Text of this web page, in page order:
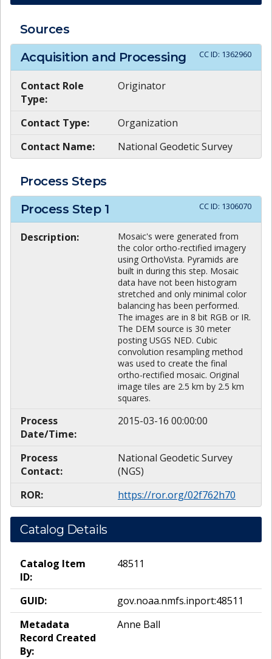
Sources
Acquisition and Processing
CC ID: 1362960
Contact Role
Type:
Originator
Contact Type:
Organization
Contact Name:
National Geodetic Survey
Process Steps
Process Step 1 CC ID: 1306070
Description:
Mosaic's were generated from
the color ortho-rectified imagery
using OrthoVista. Pyramids are
built in during this step. Mosaic
data have not been histogram
stretched and only minimal color
balancing has been performed.
The images are in 8 bit RGB or IR.
The DEM source is 30 meter
posting USGS NED. Cubic
convolution resampling method
was used to create the final
ortho-rectified mosaic. Original
image tiles are 2.5 km by 2.5 km
squares.
Process
Date/Time:
2015-03-16 00:00:00
Process
Contact:
National Geodetic Survey
(NGS)
ROR:
https://ror.org/02f762h70
Catalog Details
Catalog Item
ID:
48511
GUID:
gov.noaa.nmfs.inport:48511
Metadata
Record Created
By:
Anne Ball